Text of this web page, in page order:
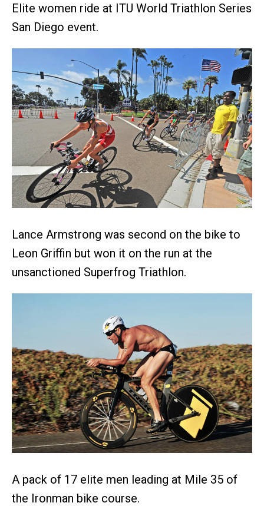
Elite women ride at ITU World Triathlon Series
San Diego event.
Lance Armstrong was second on the bike to
Leon Griffin but won it on the run at the
unsanctioned Superfrog Triathlon.
A pack of 17 elite men leading at Mile 35 of
the Ironman bike course.